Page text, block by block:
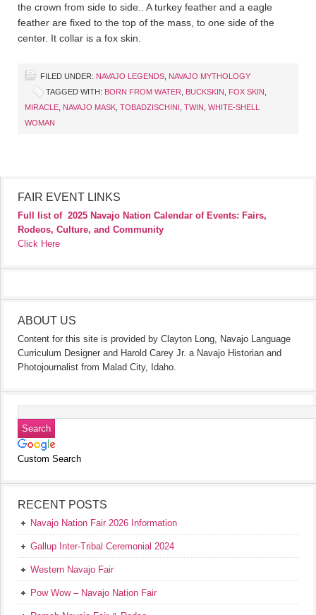
the crown from side to side.. A turkey feather and a eagle
feather are fixed to the top of the mass, to one side of the
center. It collar is a fox skin.
FILED UNDER: NAVAJO LEGENDS NAVAJO MYTHOLOGY
TAGGED WITH: BORN FROM WATER BUCKSKIN FOX SKIN
MIRACLE NAVAJO MASK TOBADZISCHINI TWIN WHITE-SHELL
WOMAN
FAIR EVENT LINKS
Full list of 2025 Navajo Nation Calendar of Events: Fairs,
Rodeos, Culture, and Community
Click Here
ABOUT US
Content for this site is provided by Clayton Long, Navajo Language
Curriculum Designer and Harold Carey Jr. a Navajo Historian and
Photojournalist from Malad City, Idaho.
Custom Search
RECENT POSTS
Navajo Nation Fair 2026 Information
Gallup Inter-Tribal Ceremonial 2024
Western Navajo Fair
Pow Wow – Navajo Nation Fair